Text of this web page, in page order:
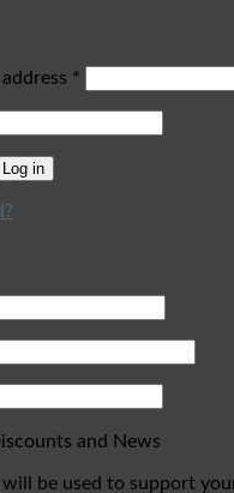
*
Log in
and News
be used to support